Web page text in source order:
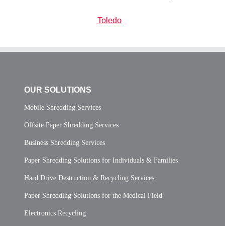
Toledo
OUR SOLUTIONS
Mobile Shredding Services
Offsite Paper Shredding Services
Business Shredding Services
Paper Shredding Solutions for Individuals & Families
Hard Drive Destruction & Recycling Services
Paper Shredding Solutions for the Medical Field
Electronics Recycling